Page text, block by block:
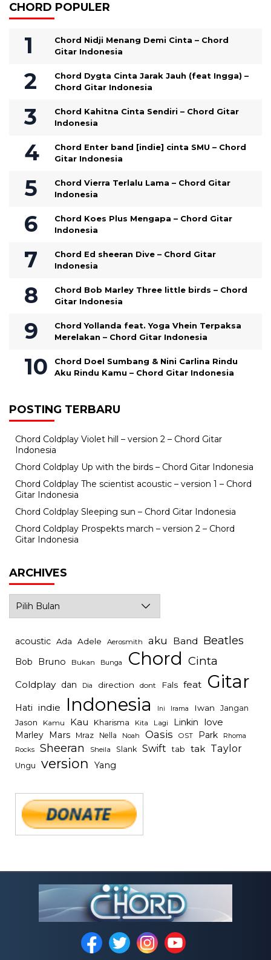
CHORD POPULER
Chord Nidji Menang Demi Cinta – Chord
Gitar Indonesia
Chord Dygta Cinta Jarak Jauh (feat Ingga) –
Chord Gitar Indonesia
Chord Kahitna Cinta Sendiri – Chord Gitar
Indonesia
Chord Enter band [indie] cinta SMU – Chord
Gitar Indonesia
Chord Vierra Terlalu Lama – Chord Gitar
Indonesia
Chord Koes Plus Mengapa – Chord Gitar
Indonesia
Chord Ed sheeran Dive – Chord Gitar
Indonesia
Chord Bob Marley Three little birds – Chord
Gitar Indonesia
Chord Yollanda feat. Yoga Vhein Terpaksa
Merelakan – Chord Gitar Indonesia
Chord Doel Sumbang & Nini Carlina Rindu
Aku Rindu Kamu – Chord Gitar Indonesia
POSTING TERBARU
Chord Coldplay Violet hill – version 2 – Chord Gitar
Indonesia
Chord Coldplay Up with the birds – Chord Gitar Indonesia
Chord Coldplay The scientist acoustic – version 1 – Chord
Gitar Indonesia
Chord Coldplay Sleeping sun – Chord Gitar Indonesia
Chord Coldplay Prospekts march – version 2 – Chord
Gitar Indonesia
ARCHIVES
acoustic Ada Adele Aerosmith aku Band Beatles
Bob Bruno Bukan Bunga Chord Cinta
Coldplay dan Dia direction dont Fals feat Gitar
Hati indie Indonesia Ini Irama Iwan Jangan
Jason Kamu Kau Kharisma Kita Lagi Linkin love
Marley Mars Mraz Nella Noah Oasis OST Park Rhoma
Rocks Sheeran Sheila Slank Swift tab tak Taylor
Ungu version Yang